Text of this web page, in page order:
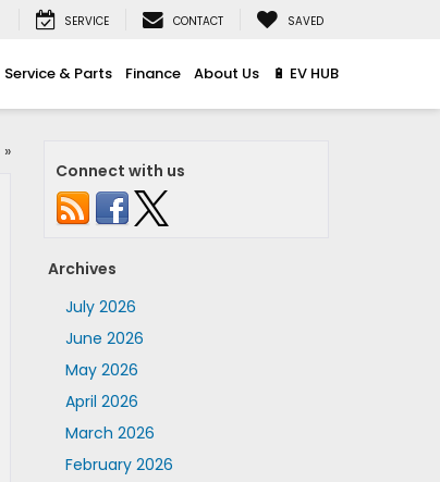
SERVICE CONTACT SAVED
Service & Parts Finance About Us 🔋 EV HUB
»
Connect with us
Archives
July 2026
June 2026
May 2026
April 2026
March 2026
February 2026